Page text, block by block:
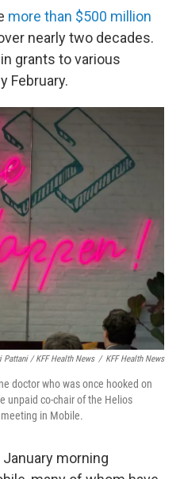
more than $500 million
nearly two decades.
in grants to various
February.
Pattani / KFF Health News / KFF Health News
doctor who was once hooked on
unpaid co-chair of the Helios
in Mobile.
morning